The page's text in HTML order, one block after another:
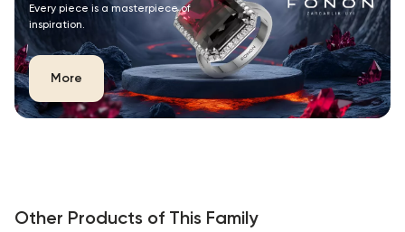
Every piece is a masterpiece of
inspiration.
More
Other Products of This Family